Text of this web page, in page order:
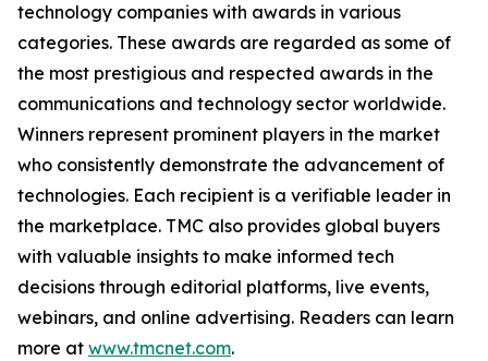
technology companies with awards in various
categories. These awards are regarded as some of
the most prestigious and respected awards in the
communications and technology sector worldwide.
Winners represent prominent players in the market
who consistently demonstrate the advancement of
technologies. Each recipient is a verifiable leader in
the marketplace. TMC also provides global buyers
with valuable insights to make informed tech
decisions through editorial platforms, live events,
webinars, and online advertising. Readers can learn
more at www.tmcnet.com.